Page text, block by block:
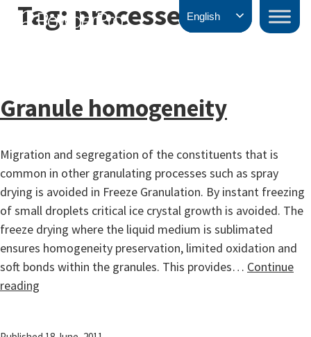
SkipPowderPro
Tag: processes
Granule homogeneity
Migration and segregation of the constituents that is
common in other granulating processes such as spray
drying is avoided in Freeze Granulation. By instant freezing
of small droplets critical ice crystal growth is avoided. The
freeze drying where the liquid medium is sublimated
ensures homogeneity preservation, limited oxidation and
soft bonds within the granules. This provides… Continue
reading
English